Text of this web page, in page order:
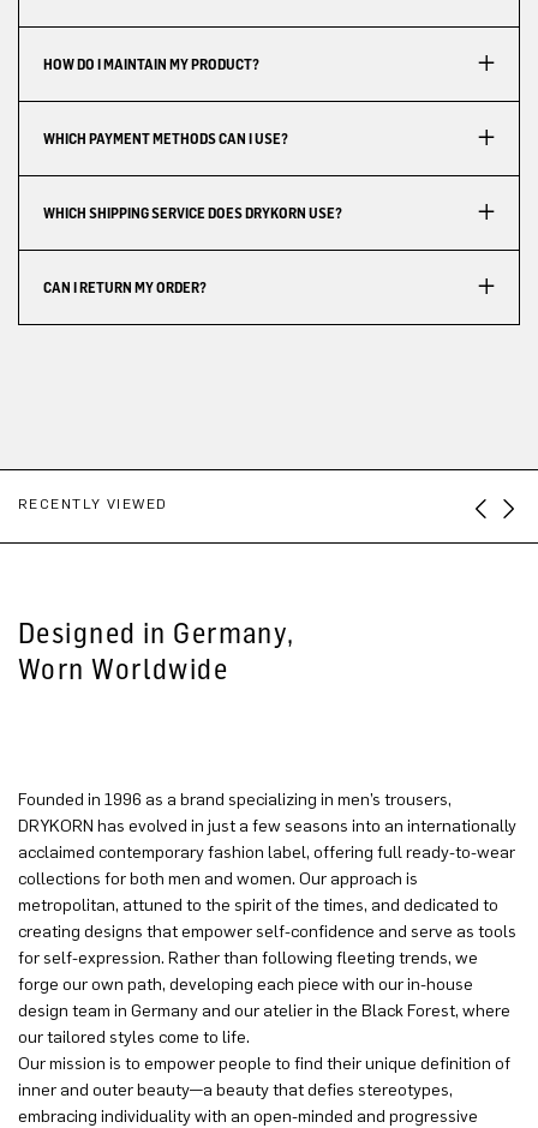
HOW DO I MAINTAIN MY PRODUCT?
WHICH PAYMENT METHODS CAN I USE?
WHICH SHIPPING SERVICE DOES DRYKORN USE?
CAN I RETURN MY ORDER?
RECENTLY VIEWED
Designed in Germany,
Worn Worldwide
Founded in 1996 as a brand specializing in men’s trousers,
DRYKORN has evolved in just a few seasons into an internationally
acclaimed contemporary fashion label, offering full ready-to-wear
collections for both men and women. Our approach is
metropolitan, attuned to the spirit of the times, and dedicated to
creating designs that empower self-confidence and serve as tools
for self-expression. Rather than following fleeting trends, we
forge our own path, developing each piece with our in-house
design team in Germany and our atelier in the Black Forest, where
our tailored styles come to life.
Our mission is to empower people to find their unique definition of
inner and outer beauty—a beauty that defies stereotypes,
embracing individuality with an open-minded and progressive